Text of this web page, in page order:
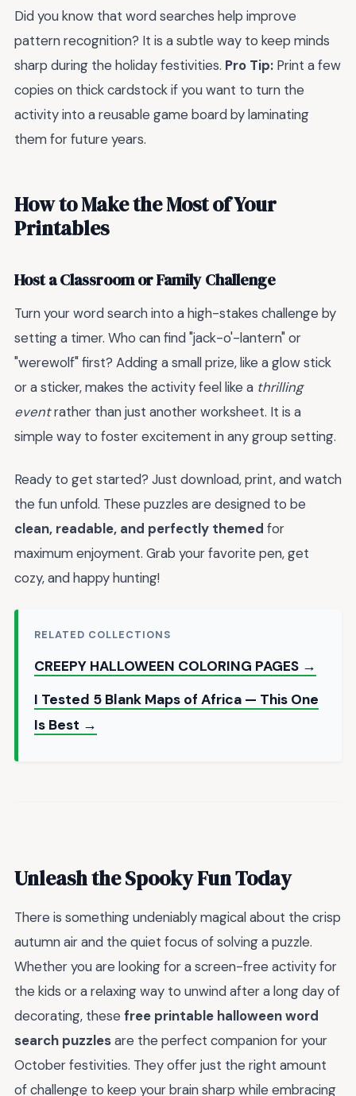
Did you know that word searches help improve
pattern recognition? It is a subtle way to keep minds
sharp during the holiday festivities. Pro Tip: Print a few
copies on thick cardstock if you want to turn the
activity into a reusable game board by laminating
them for future years.
How to Make the Most of Your
Printables
Host a Classroom or Family Challenge
Turn your word search into a high-stakes challenge by
setting a timer. Who can find "jack-o'-lantern" or
"werewolf" first? Adding a small prize, like a glow stick
or a sticker, makes the activity feel like a thrilling
eventrather than just another worksheet. It is a
simple way to foster excitement in any group setting.
Ready to get started? Just download, print, and watch
the fun unfold. These puzzles are designed to be
clean, readable, and perfectly themed for
maximum enjoyment. Grab your favorite pen, get
cozy, and happy hunting!
RELATED COLLECTIONS
CREEPY HALLOWEEN COLORING PAGES →
I Tested 5 Blank Maps of Africa — This One
Is Best →
Unleash the Spooky Fun Today
There is something undeniably magical about the crisp
autumn air and the quiet focus of solving a puzzle.
Whether you are looking for a screen-free activity for
the kids or a relaxing way to unwind after a long day of
decorating, these free printable halloween word
search puzzlesare the perfect companion for your
October festivities. They offer just the right amount
of challenge to keep your brain sharp while embracing